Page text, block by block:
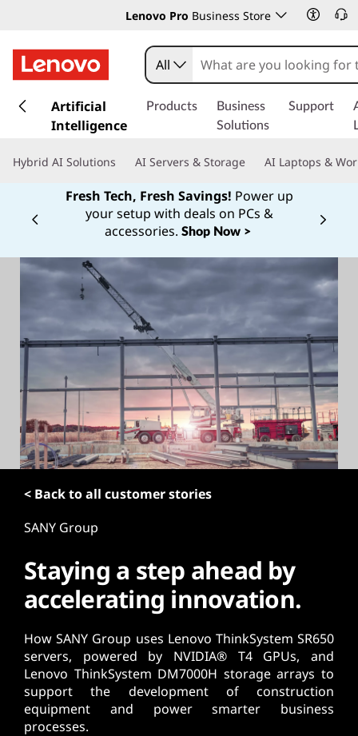
Lenovo Pro Business Store
k
t
n
All
Artificial
Intelligence
Products
Business
Solutions
Support
Hybrid AI Solutions AI Servers & Storage AI Laptops &
Fresh Tech, Fresh Savings! Power up
your setup with deals on PCs &
accessories. Shop Now >
Currently displaying item 1
< Back to all customer stories
SANY Group
Staying a step ahead by
accelerating innovation.
How SANY Group uses Lenovo ThinkSystem SR650
servers, powered by NVIDIA® T4 GPUs, and
Lenovo ThinkSystem DM7000H storage arrays to
support the development of construction
equipment and power smarter business
processes.